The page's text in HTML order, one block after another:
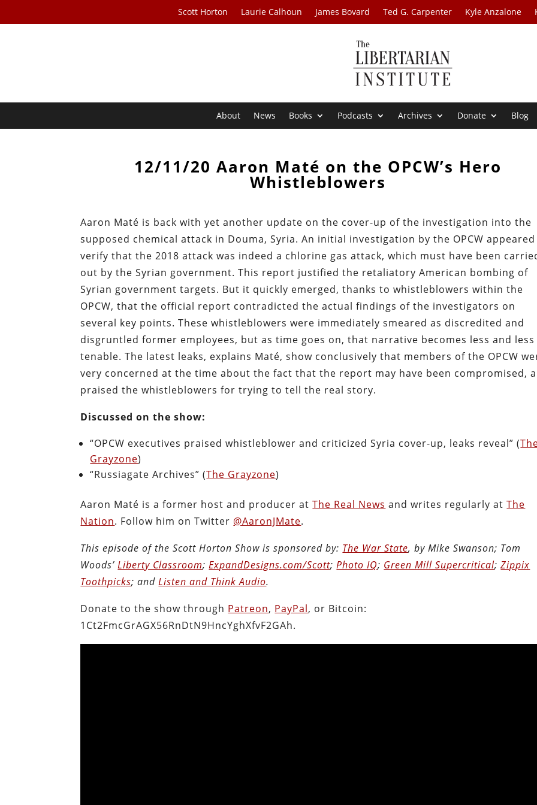
Scott Horton Laurie Calhoun James Bovard Ted G. Carpenter Kyle Anzalone
About News Books Podcasts Archives Donate Blog
12/11/20 Aaron Maté on the OPCW’s Hero
Whistleblowers
Aaron Maté is back with yet another update on the cover-up of the investigation into the
supposed chemical attack in Douma, Syria. An initial investigation by the OPCW
verify that the 2018 attack was indeed a chlorine gas attack, which must have been
out by the Syrian government. This report justified the retaliatory American bombing of
Syrian government targets. But it quickly emerged, thanks to whistleblowers within the
OPCW, that the official report contradicted the actual findings of the investigators on
several key points. These whistleblowers were immediately smeared as discredited and
disgruntled former employees, but as time goes on, that narrative becomes less and less
tenable. The latest leaks, explains Maté, show conclusively that members of the OPCW
very concerned at the time about the fact that the report may have been compromised,
praised the whistleblowers for trying to tell the real story.
Discussed on the show:
“OPCW executives praised whistleblower and criticized Syria cover-up, leaks reveal” (
Grayzone)
“Russiagate Archives” (The Grayzone)
Aaron Maté is a former host and producer atThe Real News and writes regularly atThe
Nation. Follow him on Twitter @AaronJMate.
This episode of the Scott Horton Show is sponsored by: The War State, by Mike Swanson; Tom
Woods’Liberty Classroom;ExpandDesigns.com/Scott;Photo IQ; Green Mill Supercritical;Zippix
Toothpicks; andListen and Think Audio.
Donate to the show through Patreon, PayPal, or Bitcoin:
1Ct2FmcGrAGX56RnDtN9HncYghXfvF2GAh.